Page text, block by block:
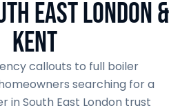
EAST LONDON &
KENT
callouts to full boiler
searching for a
in South East London trust